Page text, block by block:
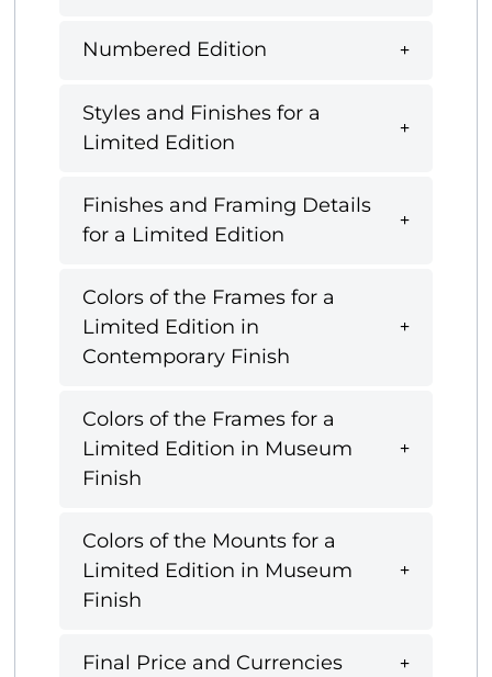
Numbered Edition
Styles and Finishes for a
Limited Edition
Finishes and Framing Details
for a Limited Edition
Colors of the Frames for a
Limited Edition in
Contemporary Finish
Colors of the Frames for a
Limited Edition in Museum
Finish
Colors of the Mounts for a
Limited Edition in Museum
Finish
Final Price and Currencies